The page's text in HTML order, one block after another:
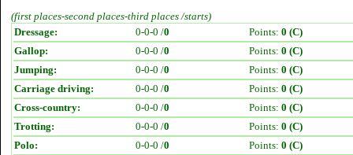
(first places-second places-third places /starts)
Dressage:
0-0-0 /0 Points: 0 (C)
Gallop:
0-0-0 /0 Points: 0 (C)
Jumping:
0-0-0 /0 Points: 0 (C)
Carriage driving:
0-0-0 /0 Points: 0 (C)
Cross-country:
0-0-0 /0 Points: 0 (C)
Trotting:
0-0-0 /0 Points: 0 (C)
Polo:
0-0-0 /0 Points: 0 (C)